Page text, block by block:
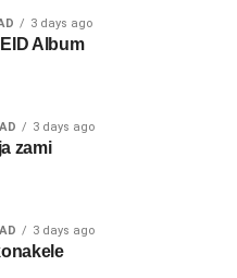
3 days ago
Album
3 days ago
zami
3 days ago